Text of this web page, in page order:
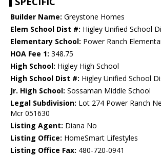
Builder Name: Greystone Homes
Elem School Dist #: Higley Unified School
Elementary School: Power Ranch
HOA Fee 1: 348.75
High School: Higley High School
High School Dist #: Higley Unified School
Jr. High School: Sossaman Middle School
Legal Subdivision: Lot 274 Power Ranch
Mcr 051630
Listing Agent: Diana No
Listing Office: HomeSmart Lifestyles
Listing Office Fax: 480-720-0941